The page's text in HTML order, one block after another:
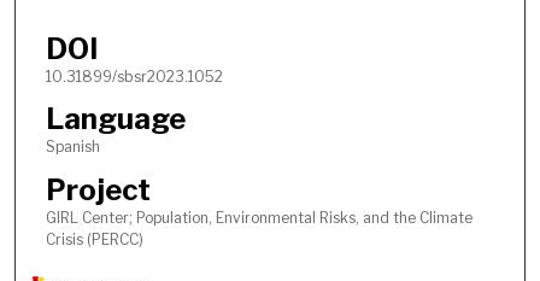
DOI
10.31899/sbsr2023.1052
Language
Spanish
Project
GIRL Center; Population, Environmental Risks, and the Climate
Crisis (PERCC)